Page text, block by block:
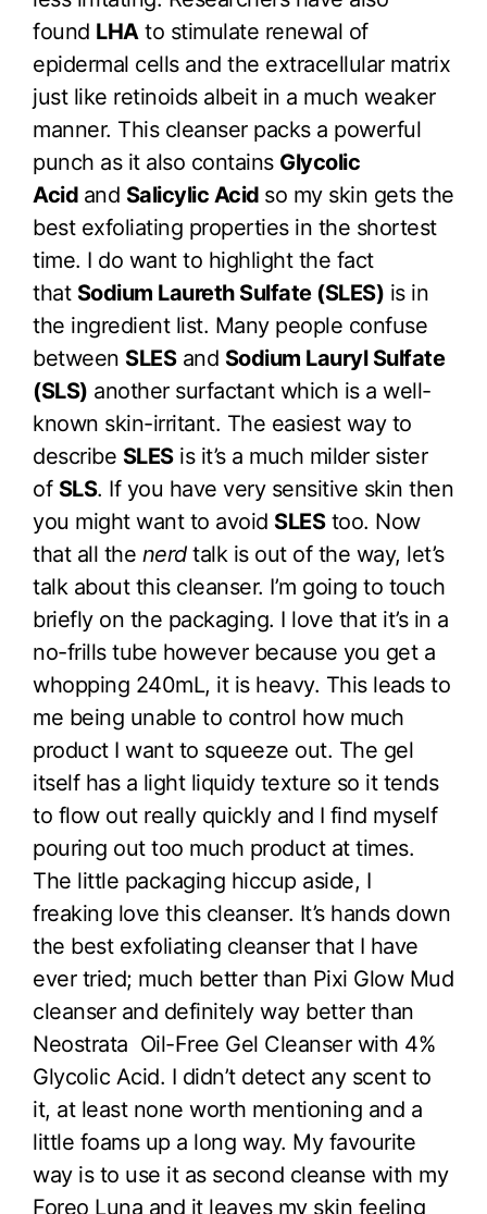
found LHAto stimulate renewal of
epidermal cells and the extracellular matrix
just like retinoids albeit in a much weaker
manner. This cleanser packs a powerful
punch as it also contains Glycolic
Acid and Salicylic Acid so my skin gets the
best exfoliating properties in the shortest
time. I do want to highlight the fact
that Sodium Laureth Sulfate (SLES) is in
the ingredient list. Many people confuse
between SLESand Sodium Lauryl Sulfate
(SLS) another surfactant which is a well-
known skin-irritant. The easiest way to
describe SLESis it’s a much milder sister
of SLS. If you have very sensitive skin then
you might want to avoid SLEStoo. Now
that all the nerdtalk is out of the way, let’s
talk about this cleanser. I’m going to touch
briefly on the packaging. I love that it’s in a
no-frills tube however because you get a
whopping 240mL, it is heavy. This leads to
me being unable to control how much
product I want to squeeze out. The gel
itself has a light liquidy texture so it tends
to flow out really quickly and I find myself
pouring out too much product at times.
The little packaging hiccup aside, I
freaking love this cleanser. It’s hands down
the best exfoliating cleanser that I have
ever tried; much better than Pixi Glow Mud
cleanser and definitely way better than
Neostrata Oil-Free Gel Cleanser with 4%
Glycolic Acid. I didn’t detect any scent to
it, at least none worth mentioning and a
little foams up a long way. My favourite
way is to use it as second cleanse with my
Foreo Luna and it leaves my skin feeling